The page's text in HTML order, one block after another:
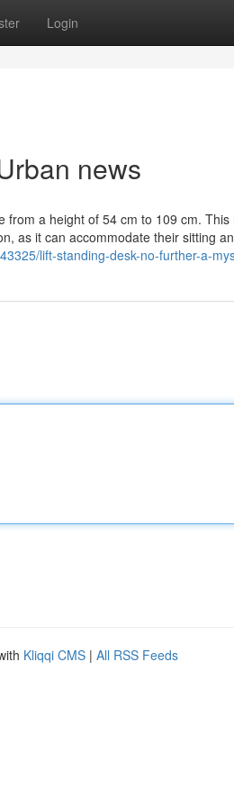
Login
news
a height of 54 cm to 109 cm. This
as it can accommodate their sitting
lift-standing-desk-no-further-a-
Kliqqi CMS | All RSS Feeds